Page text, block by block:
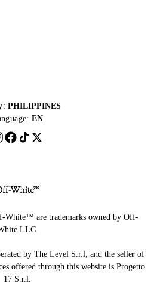
PHILIPPINES
EN
are trademarks owned by Off-
LLC.
by The Level S.r.l, and the seller of
offered through this website is Progetto
17 S.r.l.